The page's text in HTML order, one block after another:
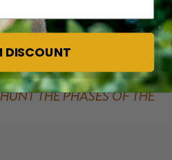
out and cold weather on
for next week should be
THE PHASES OF THE
DISCOUNT